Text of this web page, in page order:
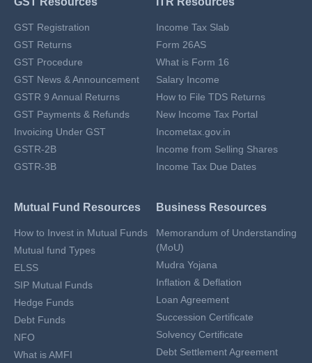
GST Registration
GST Returns
GST Procedure
GST News & Announcement
GSTR 9 Annual Returns
GST Payments & Refunds
Invoicing Under GST
GSTR-2B
GSTR-3B
Income Tax Slab
Form 26AS
What is Form 16
Salary Income
How to File TDS Returns
New Income Tax Portal
Incometax.gov.in
Income from Selling Shares
Income Tax Due Dates
Mutual Fund Resources
How to Invest in Mutual Funds
Mutual fund Types
ELSS
SIP Mutual Funds
Hedge Funds
Debt Funds
NFO
What is AMFI
Business Resources
Memorandum of Understanding
(MoU)
Mudra Yojana
Inflation & Deflation
Loan Agreement
Succession Certificate
Solvency Certificate
Debt Settlement Agreement